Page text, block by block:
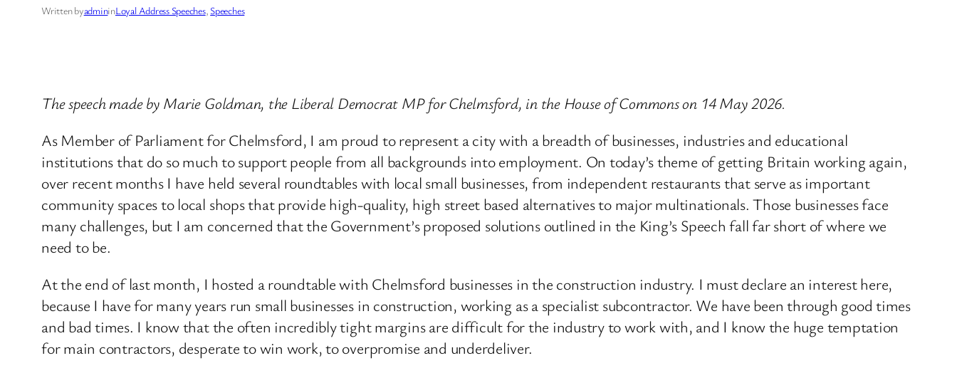
Written byadmininLoyal Address Speeches, Speeches
The speech made by Marie Goldman, the Liberal Democrat MP for Chelmsford, in the House of Commons on 14 May 2026.
As Member of Parliament for Chelmsford, I am proud to represent a city with a breadth of businesses, industries and educational
institutions that do so much to support people from all backgrounds into employment. On today’s theme of getting Britain working again,
over recent months I have held several roundtables with local small businesses, from independent restaurants that serve as important
community spaces to local shops that provide high-quality, high street based alternatives to major multinationals. Those businesses face
many challenges, but I am concerned that the Government’s proposed solutions outlined in the King’s Speech fall far short of where we
need to be.
At the end of last month, I hosted a roundtable with Chelmsford businesses in the construction industry. I must declare an interest here,
because I have for many years run small businesses in construction, working as a specialist subcontractor. We have been through good times
and bad times. I know that the often incredibly tight margins are difficult for the industry to work with, and I know the huge temptation
for main contractors, desperate to win work, to overpromise and underdeliver.